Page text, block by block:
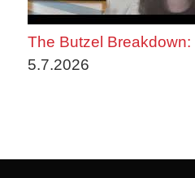
The Butzel Breakdown:
5.7.2026